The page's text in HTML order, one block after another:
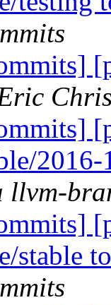
llvm-
stable